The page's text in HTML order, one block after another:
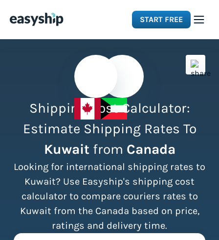
START FREE
Integrations
Resources
Pricing
Shipping Cost Calculator:
Estimate Shipping Rates To
Kuwaitfrom Canada
Looking for international shipping rates to
Kuwait? Use Easyship's shipping cost
calculator to compare couriers rates to
Kuwait from the Canada based on price,
ratings and delivery time.